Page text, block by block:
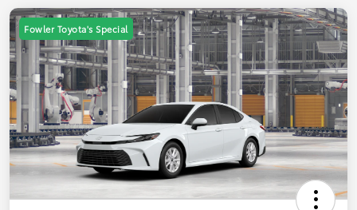
Fowler Toyota's Special